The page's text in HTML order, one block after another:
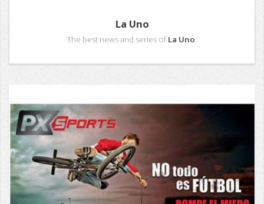
La Uno
The best news and series ofLa Uno.